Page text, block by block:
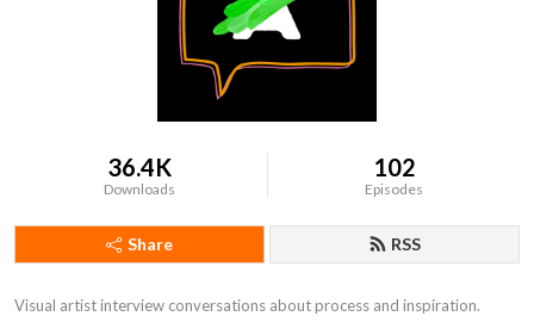
36.4K
Downloads
102
Episodes
Share RSS
Visual artist interview conversations about process and inspiration.